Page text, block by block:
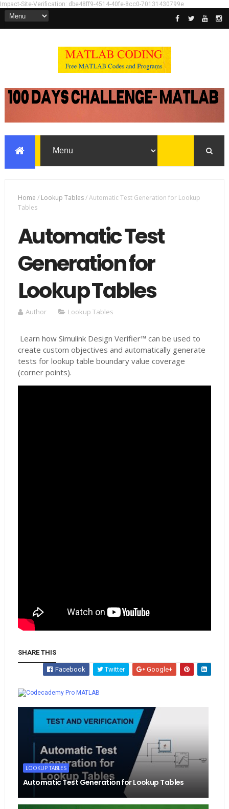
Impact-Site-Verification: dbe48ff9-4514-40fe-8cc0-70131430799e
Home / Lookup Tables/Automatic Test Generation for Lookup
Tables
Automatic Test
Generation for
Lookup Tables
Author Lookup Tables
Learn how Simulink Design Verifier™ can be used to
create custom objectives and automatically generate
tests for lookup table boundary value coverage
(corner points).
SHARE THIS
Facebook Twitter
Google+
MATLAB
LOOKUP TABLES
Automatic Test Generation for Lookup Tables